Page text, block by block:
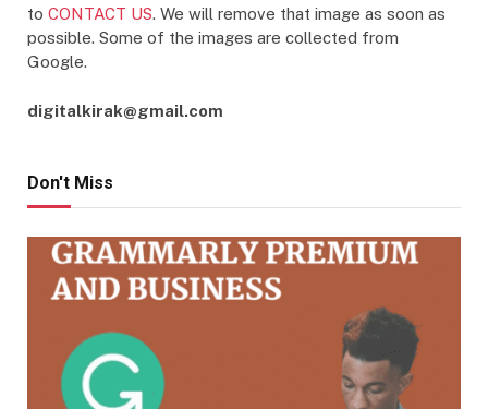
to CONTACT US. We will remove that image as soon as
possible. Some of the images are collected from
Google.
digitalkirak@gmail.com
Don't Miss